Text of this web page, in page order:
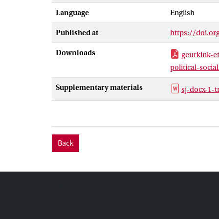
Language English
Published at https://
Downloads
geurkink-
political-
Supplementary materials sj-docx-1-
Back